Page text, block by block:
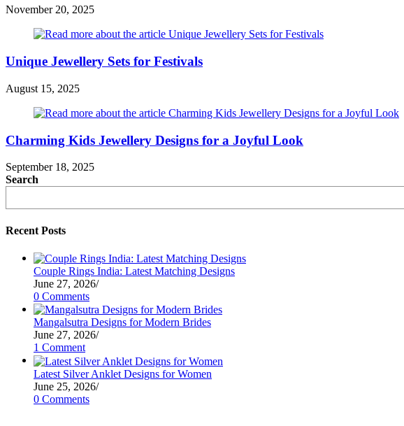
November 20, 2025
Unique Jewellery Sets for Festivals
August 15, 2025
Charming Kids Jewellery Designs for a Joyful Look
September 18, 2025
Search
Recent Posts
Couple Rings India: Latest Matching Designs
June 27, 2026/
0 Comments
Mangalsutra Designs for Modern Brides
June 27, 2026/
1 Comment
Latest Silver Anklet Designs for Women
June 25, 2026/
0 Comments